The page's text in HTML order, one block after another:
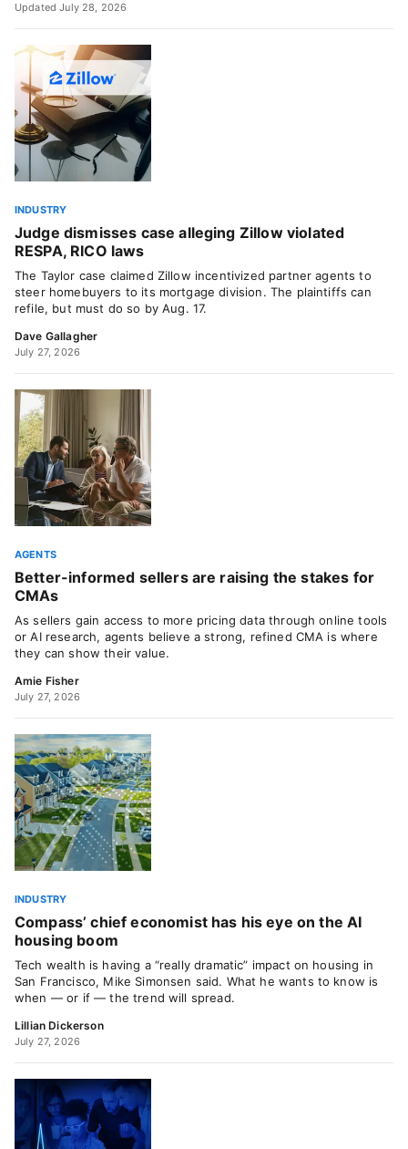
Updated July 28, 2026
INDUSTRY
Judge dismisses case alleging Zillow violated
RESPA, RICO laws
The Taylor case claimed Zillow incentivized partner agents to
steer homebuyers to its mortgage division. The plaintiffs can
refile, but must do so by Aug. 17.
Dave Gallagher
July 27, 2026
AGENTS
Better-informed sellers are raising the stakes for
CMAs
As sellers gain access to more pricing data through online tools
or AI research, agents believe a strong, refined CMA is where
they can show their value.
Amie Fisher
July 27, 2026
INDUSTRY
Compass’ chief economist has his eye on the AI
housing boom
Tech wealth is having a “really dramatic” impact on housing in
San Francisco, Mike Simonsen said. What he wants to know is
when — or if — the trend will spread.
Lillian Dickerson
July 27, 2026